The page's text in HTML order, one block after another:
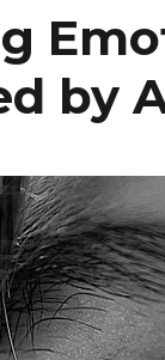
by